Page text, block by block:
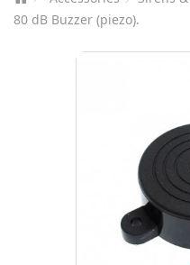
80 dB Buzzer (piezo).